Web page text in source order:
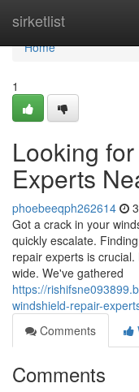
sirketlist
Home
Home
1
Looking
Experts
phoebeeqph262614
Got a crack in your
quickly escalate.
repair experts is
wide. We've gathered
https://
windshield-repair-
Comments
Comments